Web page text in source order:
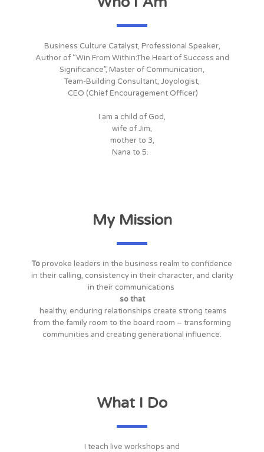
Business Culture Catalyst, Professional Speaker,
Author of “Win From Within:The Heart of Success and
Significance”, Master of Communication,
Team-Building Consultant, Joyologist,
CEO (Chief Encouragement Officer)
I am a child of God,
wife of Jim,
mother to 3,
Nana to 5.
My Mission
To provoke leaders in the business realm to confidence
in their calling, consistency in their character, and clarity
in their communications
so that
healthy, enduring relationships create strong teams
from the family room to the board room – transforming
communities and creating generational influence.
What I Do
I teach live workshops and